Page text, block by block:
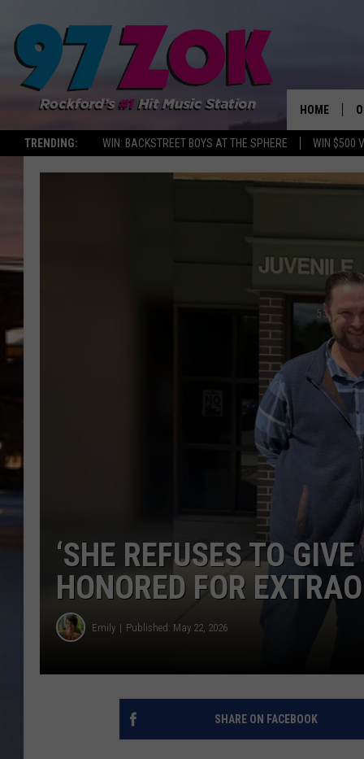
TRENDING: WIN: BACKSTREET BOYS AT THE SPHERE WIN $500
HOME
‘SHE REFUSES TO
HONORED FOR
Emily Published: May 22, 2026
SHARE ON FACEBOOK